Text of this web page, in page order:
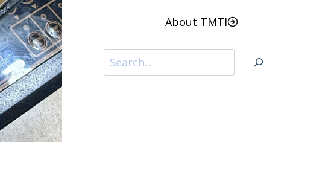
About TMTI
Search